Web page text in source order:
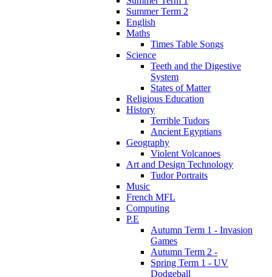
Summer Term 2
English
Maths
Times Table Songs
Science
Teeth and the Digestive
System
States of Matter
Religious Education
History
Terrible Tudors
Ancient Egyptians
Geography
Violent Volcanoes
Art and Design Technology
Tudor Portraits
Music
French MFL
Computing
P.E
Autumn Term 1 - Invasion
Games
Autumn Term 2 -
Spring Term 1 - UV
Dodgeball